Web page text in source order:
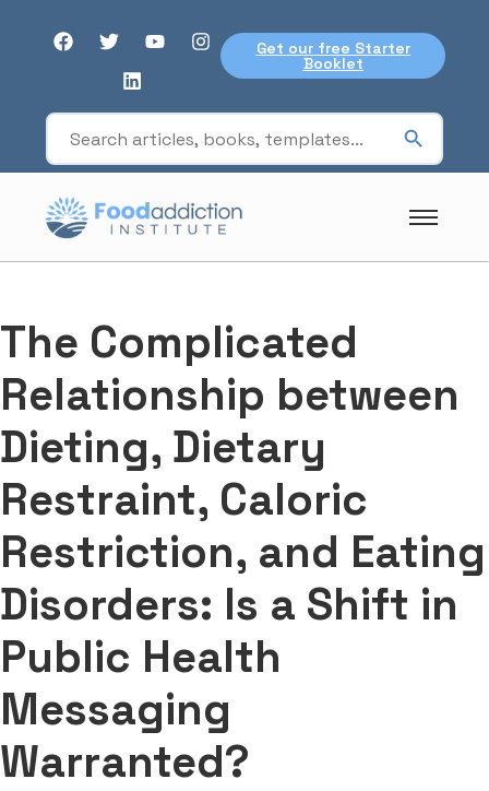
Get our free Starter
Booklet
The Complicated
Relationship between
Dieting, Dietary
Restraint, Caloric
Restriction, and Eating
Disorders: Is a Shift in
Public Health
Messaging
Warranted?